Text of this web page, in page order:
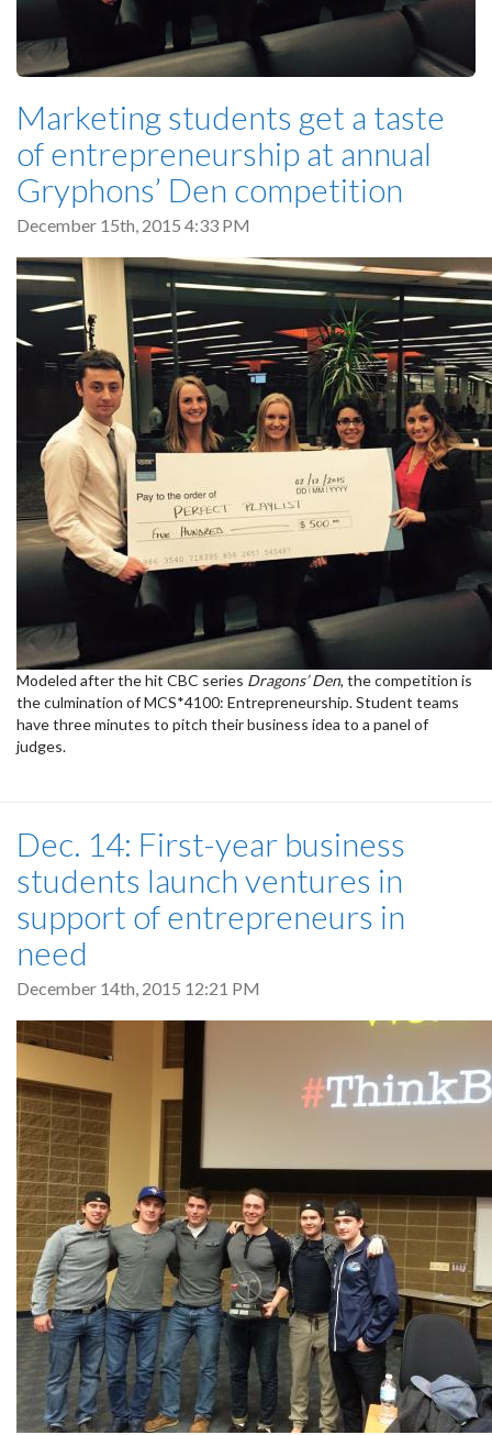
Marketing students get a taste
of entrepreneurship at annual
Gryphons’ Den competition
December 15th, 2015 4:33 PM
Modeled after the hit CBC series Dragons’ Den, the competition is
the culmination of MCS*4100: Entrepreneurship. Student teams
have three minutes to pitch their business idea to a panel of
judges.
Dec. 14: First-year business
students launch ventures in
support of entrepreneurs in
need
December 14th, 2015 12:21 PM